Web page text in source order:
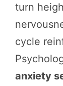
turn
cycle
anxiety